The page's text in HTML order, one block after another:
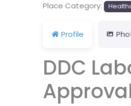
Place Category:
Profile
DDC